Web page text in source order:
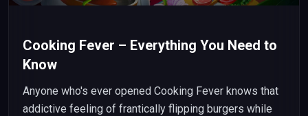
Cooking Fever – Everything You Need to
Know
Anyone who's ever opened Cooking Fever knows that
addictive feeling of frantically flipping burgers while